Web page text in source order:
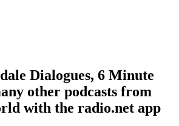
Dialogues, 6 Minute
other podcasts from
with the radio.net app